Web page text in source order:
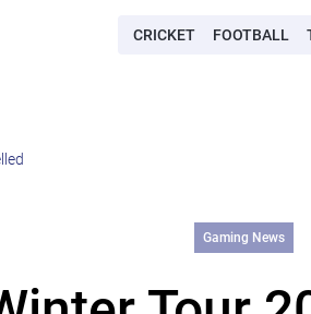
CRICKET FOOTBALL
Gaming News